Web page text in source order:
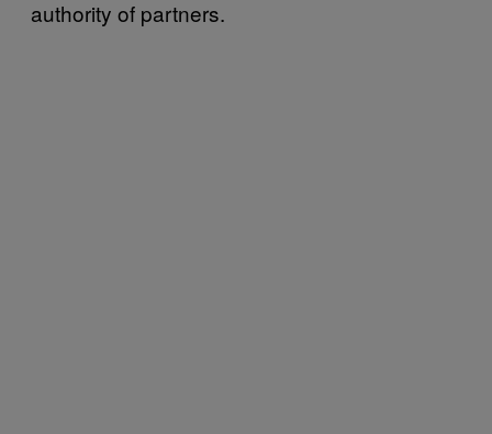
authority of partners.